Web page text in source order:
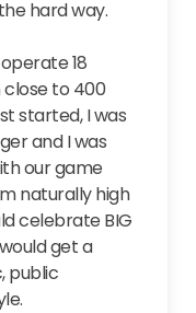
hard way.
18
to 400
started, I was
and I was
our game
naturally high
celebrate BIG
get a
public